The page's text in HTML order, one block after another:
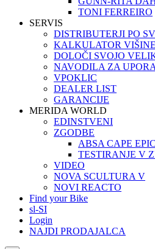
TONI FERREIRO
SERVIS
DISTRIBUTERJI PO
KALKULATOR
DOLOČI SVOJO
NAVODILA ZA
VPOKLIC
DEALER LIST
GARANCIJE
MERIDA WORLD
EDINSTVENI
ZGODBE
ABSA CAPE
TESTIRANJE V
VIDEO
NOVA SCULTURA V
NOVI REACTO
Find your Bike
sl-SI
Login
NAJDI PRODAJALCA